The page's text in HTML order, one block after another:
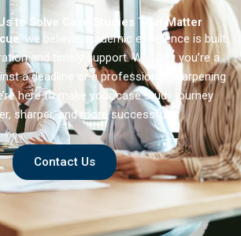
to Solve Case Studies That Matter
, we believe academic excellence is built
and timely support. Whether you’re a
a deadline or a professional sharpening
here to make your case study journey
sharper, and more successful.
Contact Us